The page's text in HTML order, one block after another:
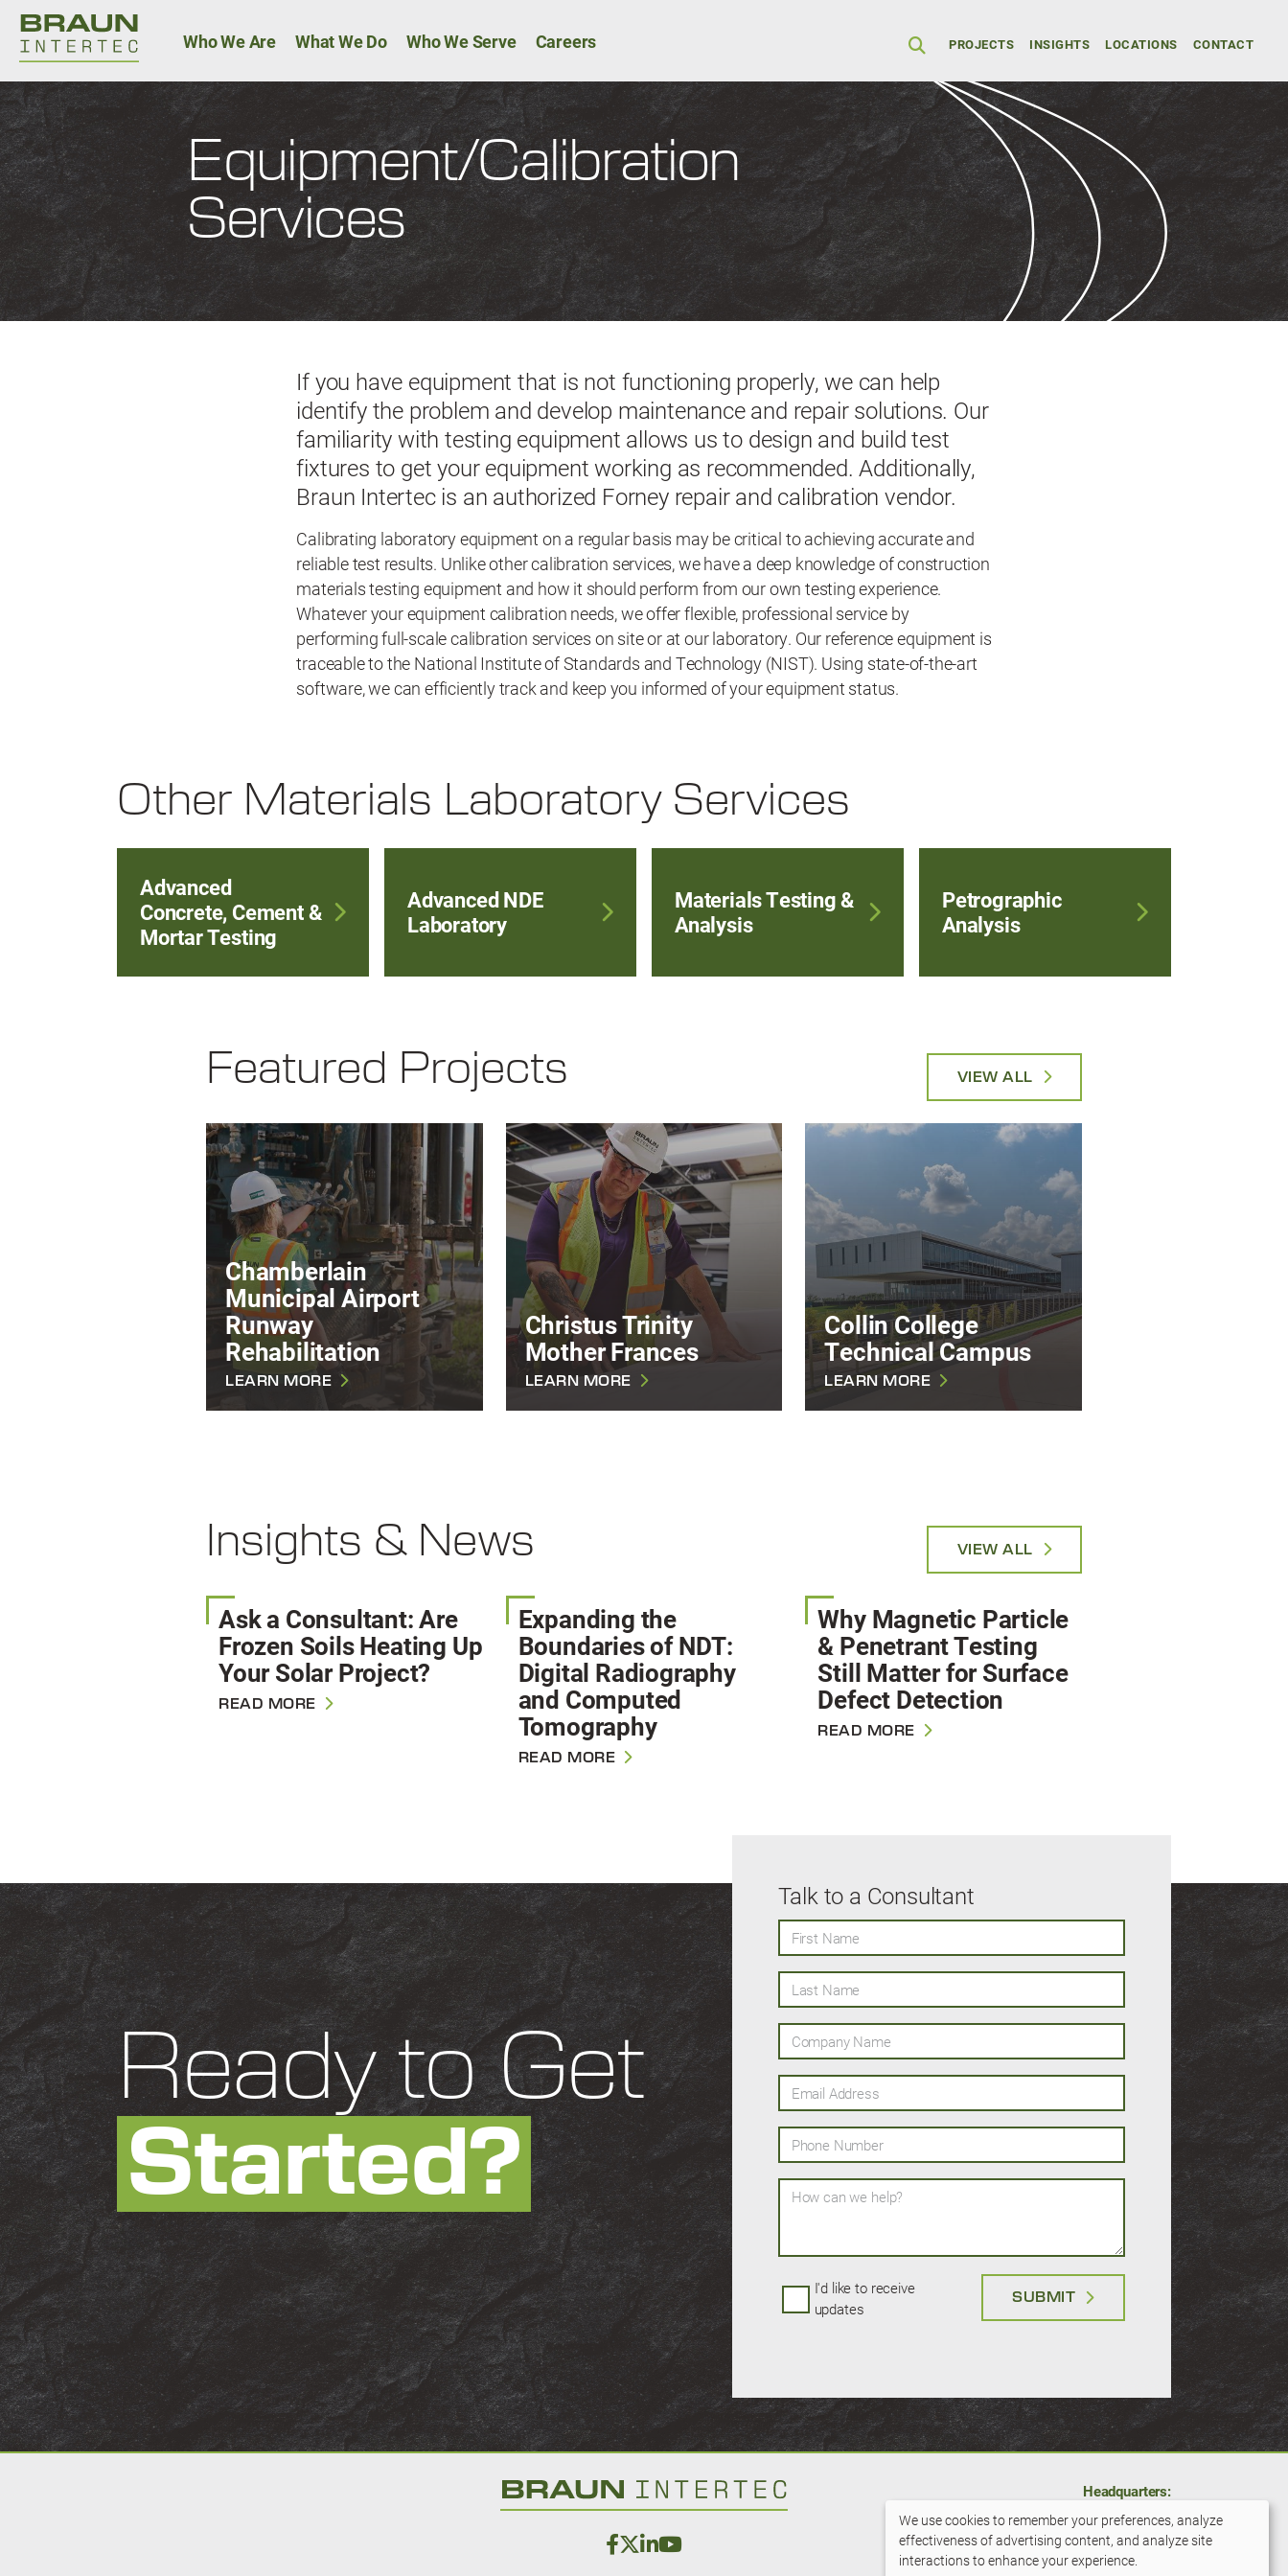
Main navigation
Who We Are What We Do Who We Serve Careers Secondary
PROJECTS INSIGHTS LOCATIONS CONTACT
Equipment/Calibration
Services
If you have equipment that is not functioning properly, we can help
identify the problem and develop maintenance and repair solutions. Our
familiarity with testing equipment allows us to design and build test
fixtures to get your equipment working as recommended. Additionally,
Braun Intertec is an authorized Forney repair and calibration vendor.
Calibrating laboratory equipment on a regular basis may be critical to achieving accurate and
reliable test results. Unlike other calibration services, we have a deep knowledge of construction
materials testing equipment and how it should perform from our own testing experience.
Whatever your equipment calibration needs, we offer flexible, professional service by
performing full-scale calibration services on site or at our laboratory. Our reference equipment is
traceable to the National Institute of Standards and Technology (NIST). Using state-of-the-art
software, we can efficiently track and keep you informed of your equipment status.
Other Materials Laboratory Services
Advanced
Concrete, Cement &
Mortar Testing
Advanced NDE
Laboratory
Materials Testing &
Analysis
Petrographic
Analysis
Featured Projects VIEW ALL
Chamberlain
Municipal Airport
Runway
Rehabilitation
LEARN MORE
Christus Trinity
Mother Frances
LEARN MORE
Collin College
Technical Campus
LEARN MORE
Insights & News VIEW ALL
Ask a Consultant: Are
Frozen Soils Heating Up
Your Solar Project?
READ MORE
Expanding the
Boundaries of NDT:
Digital Radiography
and Computed
Tomography
READ MORE
Why Magnetic Particle
& Penetrant Testing
Still Matter for Surface
Defect Detection
READ MORE
Ready to Get
Started?
Talk to a Consultant
First Name
Last Name
Company Name
Email Address
Phone Number
How can we help?
I'd like to receive
updates
SUBMIT
Headquarters:
11001 Hampshire Ave S
Bloomington, MN 55438
800-279-6100
Use
We use cookies to remember your preferences, analyze
effectiveness of advertising content, and analyze site
interactions to enhance your experience.